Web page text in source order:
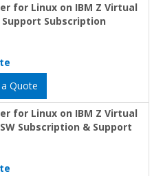
for Linux on IBM Z Virtual
Subscription
Quote
for Linux on IBM Z Virtual
Subscription & Support